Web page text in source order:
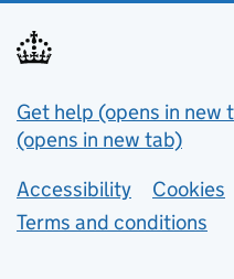
Support links
Get help (opens in new
(opens in new tab)
Lower footer
Accessibility Cookies
Terms and conditions